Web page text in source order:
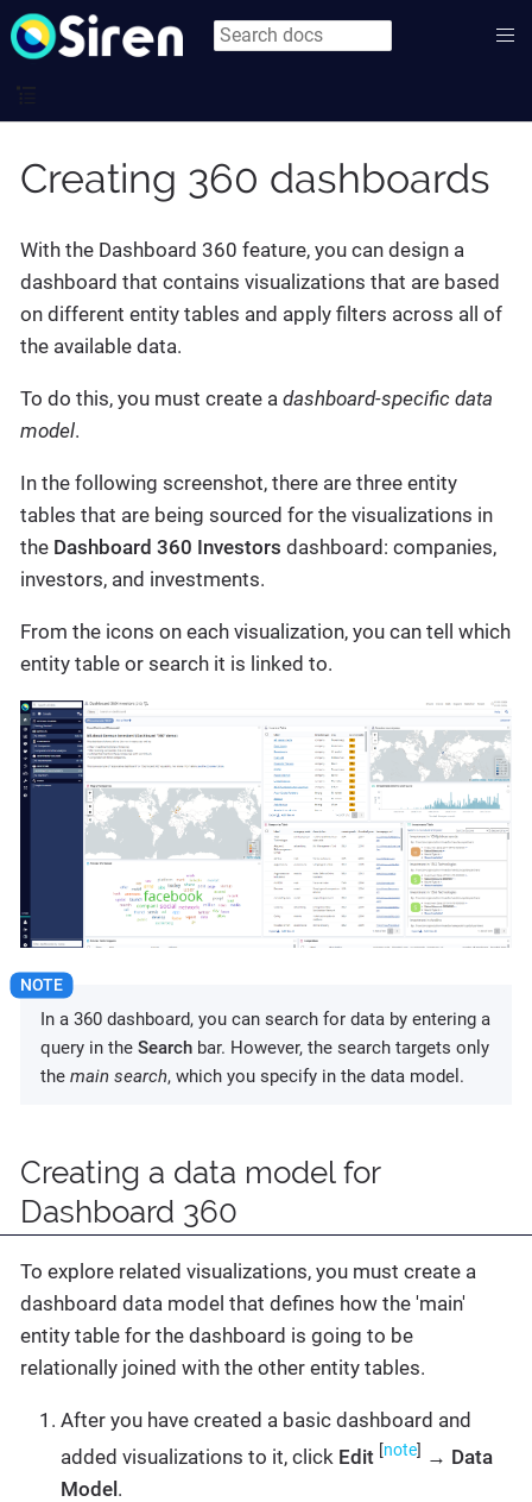
Creating 360 dashboards
With the Dashboard 360 feature, you can design a
dashboard that contains visualizations that are based
on different entity tables and apply filters across all of
the available data.
To do this, you must create a dashboard-specific data
model.
In the following screenshot, there are three entity
tables that are being sourced for the visualizations in
the Dashboard 360 Investors dashboard: companies,
investors, and investments.
From the icons on each visualization, you can tell which
entity table or search it is linked to.
In a 360 dashboard, you can search for data by entering a
query in the Search bar. However, the search targets only
the main search, which you specify in the data model.
Creating a data model for
Dashboard 360
To explore related visualizations, you must create a
dashboard data model that defines how the 'main'
entity table for the dashboard is going to be
relationally joined with the other entity tables.
After you have created a basic dashboard and
added visualizations to it, click Edit [note] → Data
Model.